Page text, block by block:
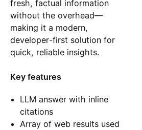
fresh, factual information
without the overhead—
making it a modern,
developer-first solution for
quick, reliable insights.
Key features
LLM answer with inline
citations
Array of web results used